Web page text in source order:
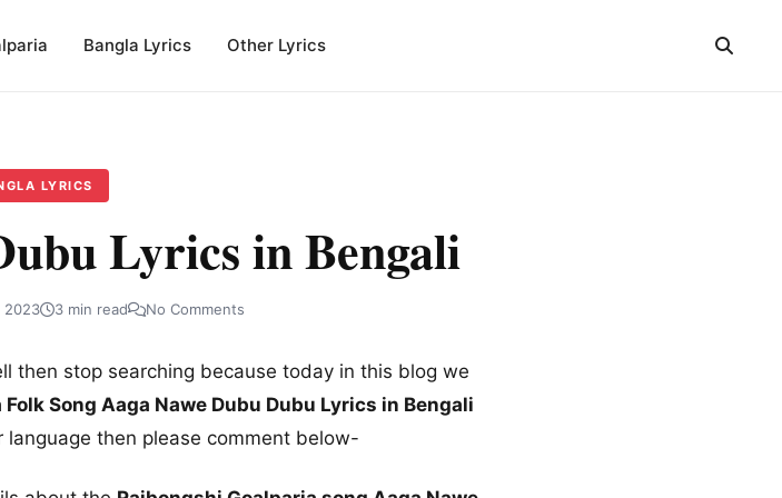
Bangla Lyrics Other Lyrics
LYRICS
Lyrics in Bengali
2023 3 min read No Comments
then stop searching because today in this blog we
Folk Song Aaga Nawe Dubu Dubu Lyrics in Bengali
then please comment below-